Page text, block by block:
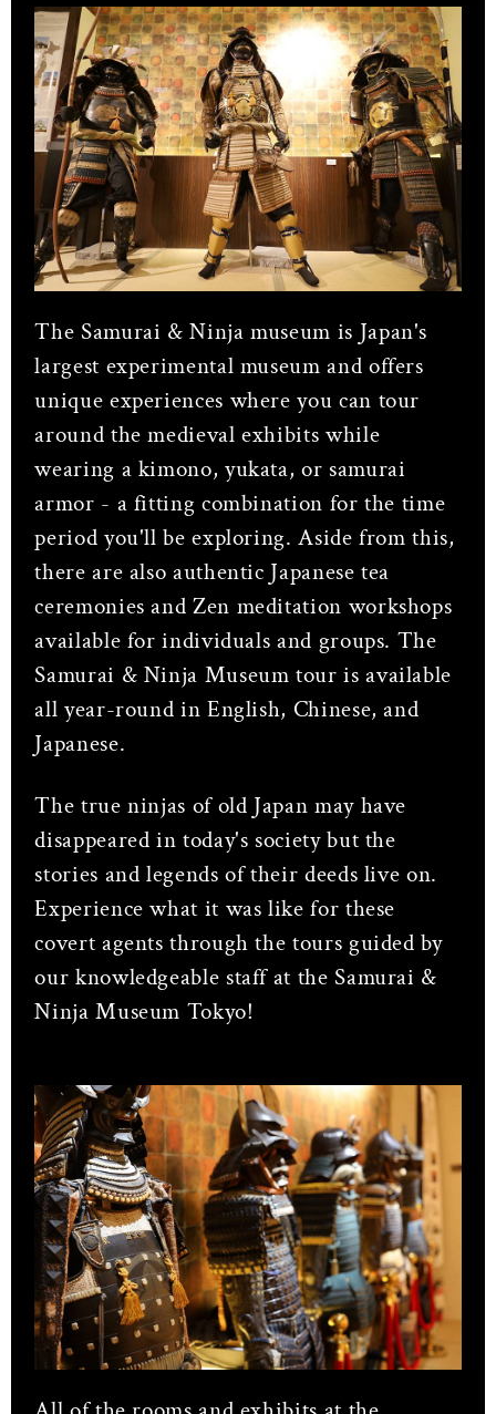
The Samurai & Ninja museum is Japan's
largest experimental museum and offers
unique experiences where you can tour
around the medieval exhibits while
wearing a kimono, yukata, or samurai
armor - a fitting combination for the time
period you'll be exploring. Aside from this,
there are also authentic Japanese tea
ceremonies and Zen meditation workshops
available for individuals and groups. The
Samurai & Ninja Museum tour is available
all year-round in English, Chinese, and
Japanese.
The true ninjas of old Japan may have
disappeared in today's society but the
stories and legends of their deeds live on.
Experience what it was like for these
covert agents through the tours guided by
our knowledgeable staff at the Samurai &
Ninja Museum Tokyo!